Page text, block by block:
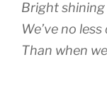
Bright shining
We’ve no
Than when